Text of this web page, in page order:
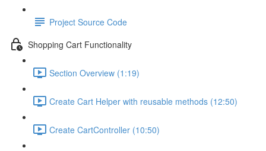
Project Source Code
Shopping Cart Functionality
Section Overview (1:19)
Create Cart Helper with reusable methods (12:50)
Create CartController (10:50)